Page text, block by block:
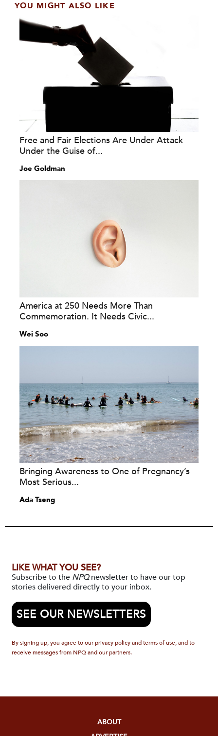
YOU MIGHT ALSO LIKE
Free and Fair Elections Are Under Attack
Under the Guise of...
Joe Goldman
America at 250 Needs More Than
Commemoration. It Needs Civic...
Wei Soo
Bringing Awareness to One of Pregnancy’s
Most Serious...
Ada Tseng
LIKE WHAT YOU SEE?
Subscribe to the NPQnewsletter to have our top
stories delivered directly to your inbox.
SEE OUR NEWSLETTERS
By signing up, you agree to our privacy policy and terms of use, and to
receive messages from NPQ and our partners.
ABOUT